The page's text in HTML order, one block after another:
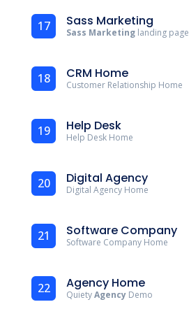
17 Sass Marketing
Sass Marketing landing page
18 CRM Home
Customer Relationship Home
19 Help Desk
Help Desk Home
20 Digital Agency
Digital Agency Home
21 Software Company
Software Company Home
22 Agency Home
QuietyAgency Demo